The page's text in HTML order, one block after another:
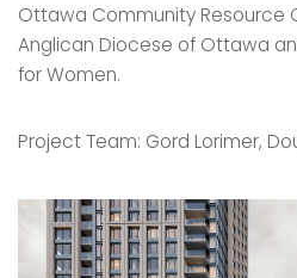
Ottawa Community Resource
Anglican Diocese of Ottawa
for Women.
Project Team: Gord Lorimer,